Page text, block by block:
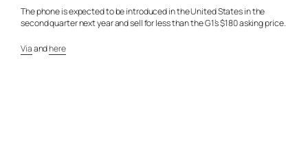
The phone is expected to be introduced in the United States in the
second quarter next year and sell for less than the G1’s $180 asking price.
Viaandhere